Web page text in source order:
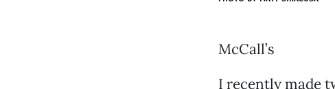
McCall’s
I recently made